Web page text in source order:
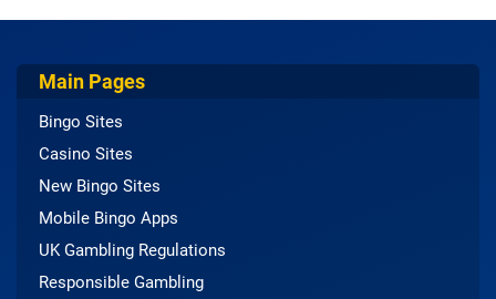
Main Pages
Bingo Sites
Casino Sites
New Bingo Sites
Mobile Bingo Apps
UK Gambling Regulations
Responsible Gambling